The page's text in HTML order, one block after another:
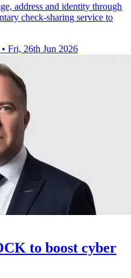
address and identity through
check-sharing service to
• Fri, 26th Jun 2026
to boost cyber